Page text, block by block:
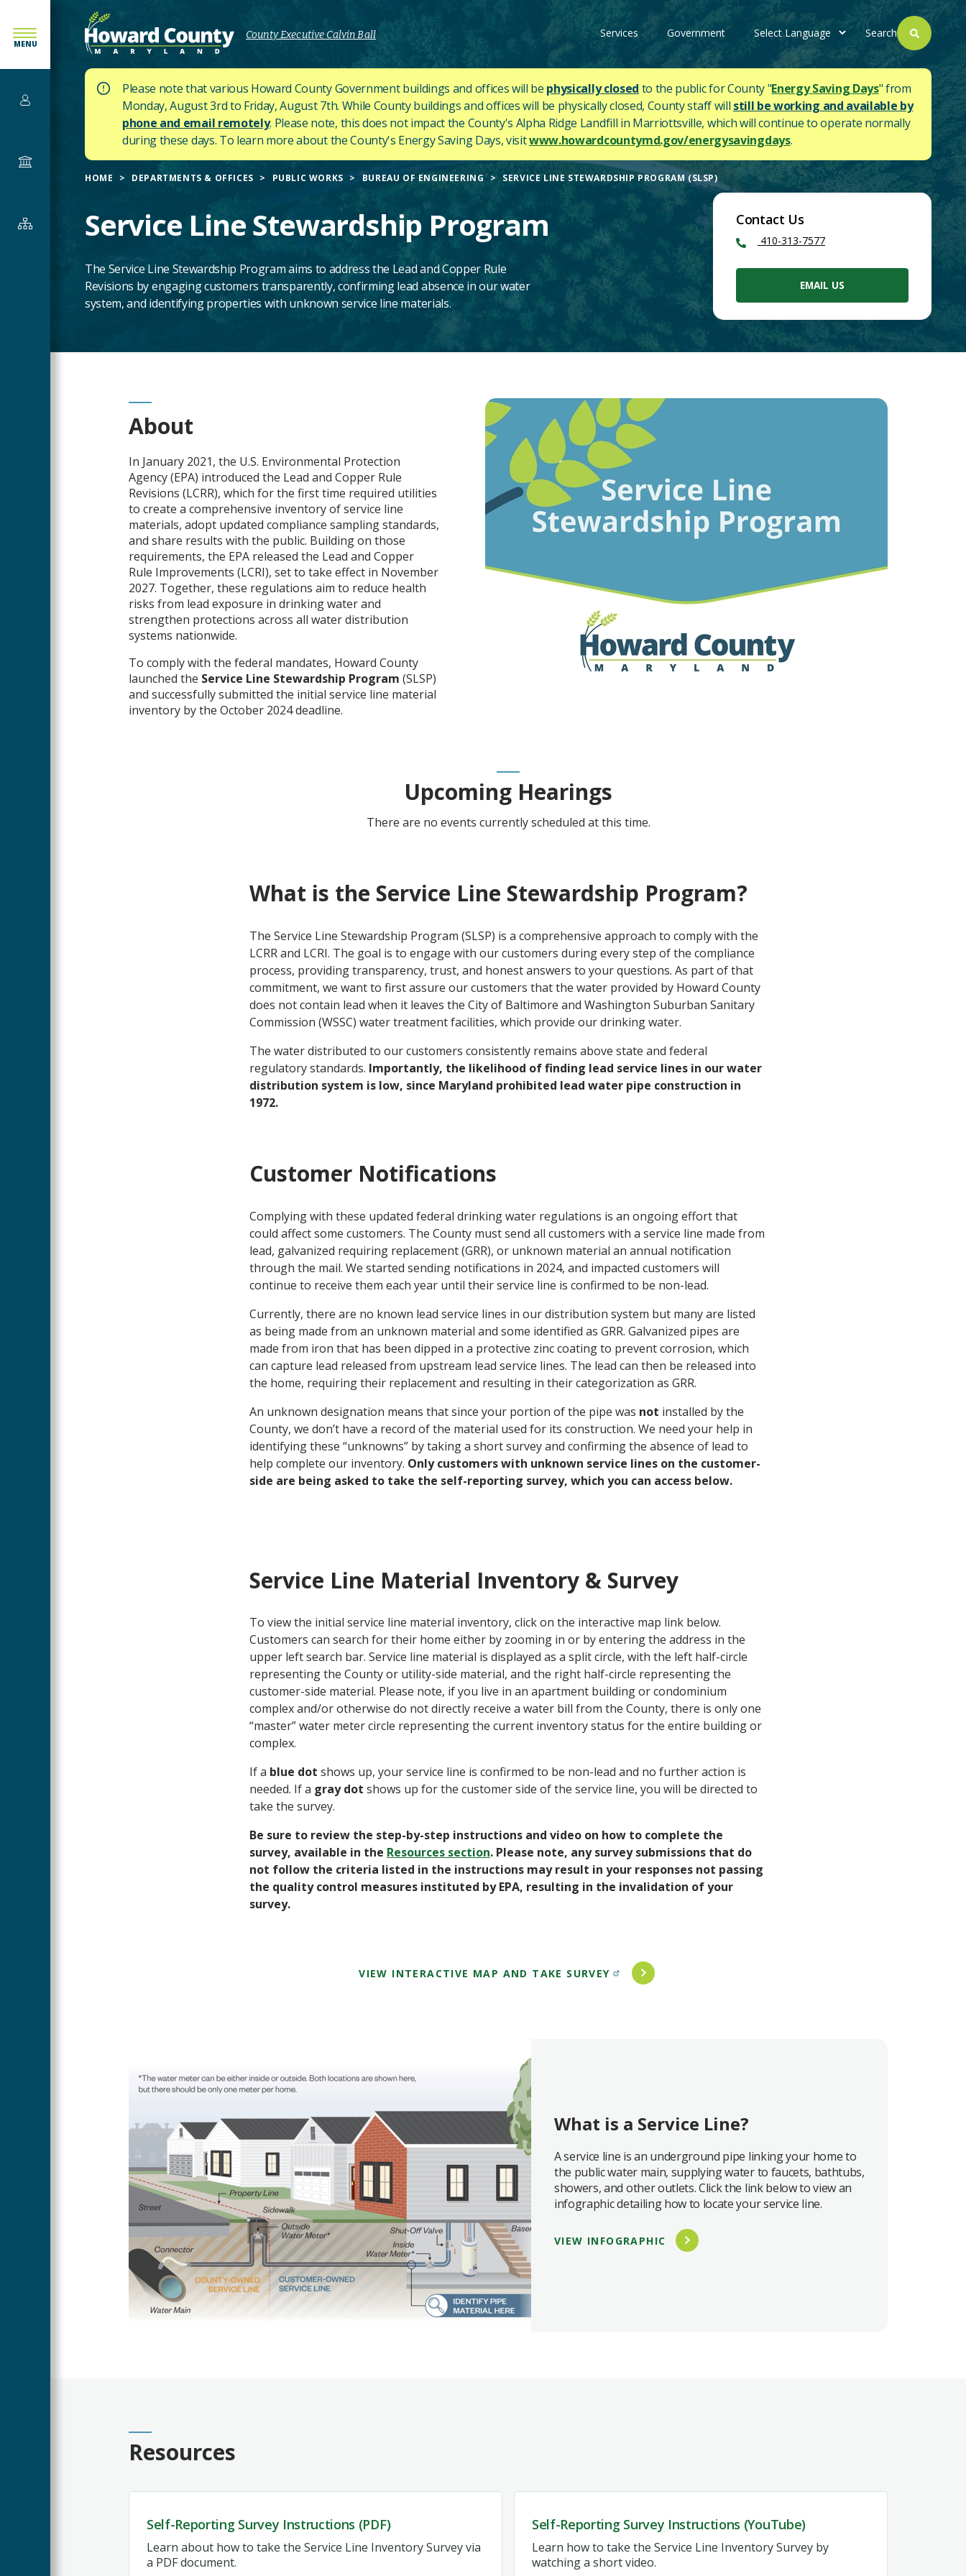
TO
MAIN
CONTENT
MENU
Services
Government
Departments
County Executive Calvin Ball Services Government Search
Please note that various Howard County Government buildings and offices will be physically closed to the public for County "Energy Saving Days" from
Monday, August 3rd to Friday, August 7th. While County buildings and offices will be physically closed, County staff will still be working and available by
phone and email remotely. Please note, this does not impact the County's Alpha Ridge Landfill in Marriottsville, which will continue to operate normally
during these days. To learn more about the County's Energy Saving Days, visitwww.howardcountymd.gov/energysavingdays.
HOME DEPARTMENTS & OFFICES PUBLIC WORKS BUREAU OF ENGINEERING SERVICE LINE STEWARDSHIP PROGRAM (SLSP)
Service Line Stewardship Program
The Service Line Stewardship Program aims to address the Lead and Copper Rule
Revisions by engaging customers transparently, confirming lead absence in our water
system, and identifying properties with unknown service line materials.
Contact Us
410-313-7577
EMAIL US
About
In January 2021, the U.S. Environmental Protection
Agency (EPA) introduced the Lead and Copper Rule
Revisions (LCRR), which for the first time required utilities
to create a comprehensive inventory of service line
materials, adopt updated compliance sampling standards,
and share results with the public. Building on those
requirements, the EPA released the Lead and Copper
Rule Improvements (LCRI), set to take effect in November
2027. Together, these regulations aim to reduce health
risks from lead exposure in drinking water and
strengthen protections across all water distribution
systems nationwide.
To comply with the federal mandates, Howard County
launched the Service Line Stewardship Program (SLSP)
and successfully submitted the initial service line material
inventory by the October 2024 deadline.
Upcoming Hearings
There are no events currently scheduled at this time.
What is the Service Line Stewardship Program?
The Service Line Stewardship Program (SLSP) is a comprehensive approach to comply with the
LCRR and LCRI. The goal is to engage with our customers during every step of the compliance
process, providing transparency, trust, and honest answers to your questions. As part of that
commitment, we want to first assure our customers that the water provided by Howard County
does not contain lead when it leaves the City of Baltimore and Washington Suburban Sanitary
Commission (WSSC) water treatment facilities, which provide our drinking water.
The water distributed to our customers consistently remains above state and federal
regulatory standards. Importantly, the likelihood of finding lead service lines in our water
distribution system is low, since Maryland prohibited lead water pipe construction in
1972.
Customer Notifications
Complying with these updated federal drinking water regulations is an ongoing effort that
could affect some customers. The County must send all customers with a service line made from
lead, galvanized requiring replacement (GRR), or unknown material an annual notification
through the mail. We started sending notifications in 2024, and impacted customers will
continue to receive them each year until their service line is confirmed to be non-lead.
Currently, there are no known lead service lines in our distribution system but many are listed
as being made from an unknown material and some identified as GRR. Galvanized pipes are
made from iron that has been dipped in a protective zinc coating to prevent corrosion, which
can capture lead released from upstream lead service lines. The lead can then be released into
the home, requiring their replacement and resulting in their categorization as GRR.
An unknown designation means that since your portion of the pipe was not installed by the
County, we don’t have a record of the material used for its construction. We need your help in
identifying these “unknowns” by taking a short survey and confirming the absence of lead to
help complete our inventory. Only customers with unknown service lines on the customer-
side are being asked to take the self-reporting survey, which you can access below.
Service Line Material Inventory & Survey
To view the initial service line material inventory, click on the interactive map link below.
Customers can search for their home either by zooming in or by entering the address in the
upper left search bar. Service line material is displayed as a split circle, with the left half-circle
representing the County or utility-side material, and the right half-circle representing the
customer-side material. Please note, if you live in an apartment building or condominium
complex and/or otherwise do not directly receive a water bill from the County, there is only one
“master” water meter circle representing the current inventory status for the entire building or
complex.
If a blue dot shows up, your service line is confirmed to be non-lead and no further action is
needed. If a gray dot shows up for the customer side of the service line, you will be directed to
take the survey.
Be sure to review the step-by-step instructions and video on how to complete the
survey, available in the Resources section. Please note, any survey submissions that do
not follow the criteria listed in the instructions may result in your responses not passing
the quality control measures instituted by EPA, resulting in the invalidation of your
survey.
VIEW INTERACTIVE MAP AND TAKE SURVEY
What is a Service Line?
A service line is an underground pipe linking your home to
the public water main, supplying water to faucets, bathtubs,
showers, and other outlets. Click the link below to view an
infographic detailing how to locate your service line.
VIEW INFOGRAPHIC
Resources
Self-Reporting Survey Instructions (PDF)
Learn about how to take the Service Line Inventory Survey via
a PDF document.
Self-Reporting Survey Instructions (YouTube)
Learn how to take the Service Line Inventory Survey by
watching a short video.